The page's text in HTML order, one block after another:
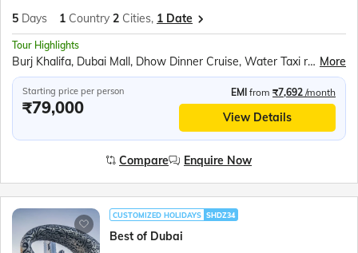
5 Days 1 Country 2 Cities, 1 Date
Tour Highlights
Burj Khalifa, Dubai Mall, Dhow Dinner Cruise, Water Taxi ride to Gold Souk, Desert Safari, Sheikh Zayed Grand Mosque, Ferrari World, Sea World Abu Dhabi, BAPS Hindu Temple More
Starting price per person
₹79,000
EMI from ₹7,692 /month
View Details
Compare Enquire Now
CUSTOMIZED HOLIDAYS SHDZ34
Best of Dubai